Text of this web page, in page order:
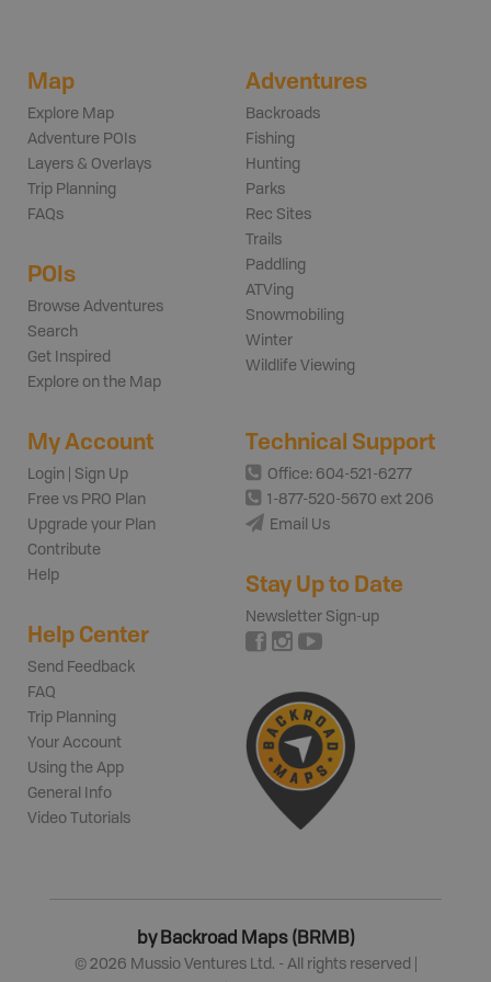
Map
Explore Map
Adventure POIs
Layers & Overlays
Trip Planning
FAQs
POIs
Browse Adventures
Search
Get Inspired
Explore on the Map
Adventures
Backroads
Fishing
Hunting
Parks
Rec Sites
Trails
Paddling
ATVing
Snowmobiling
Winter
Wildlife Viewing
My Account
Login | Sign Up
Free vs PRO Plan
Upgrade your Plan
Contribute
Help
Help Center
Send Feedback
FAQ
Trip Planning
Your Account
Using the App
General Info
Video Tutorials
Technical Support
Office: 604-521-6277
1-877-520-5670 ext 206
Email Us
Stay Up to Date
Newsletter Sign-up
by Backroad Maps (BRMB)
© 2026 Mussio Ventures Ltd. - All rights reserved |